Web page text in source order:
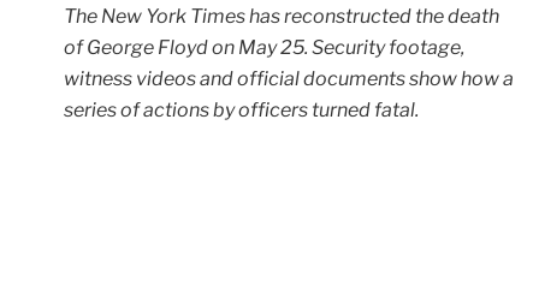
The New York Times has reconstructed the death
of George Floyd on May 25. Security footage,
witness videos and official documents show how a
series of actions by officers turned fatal.